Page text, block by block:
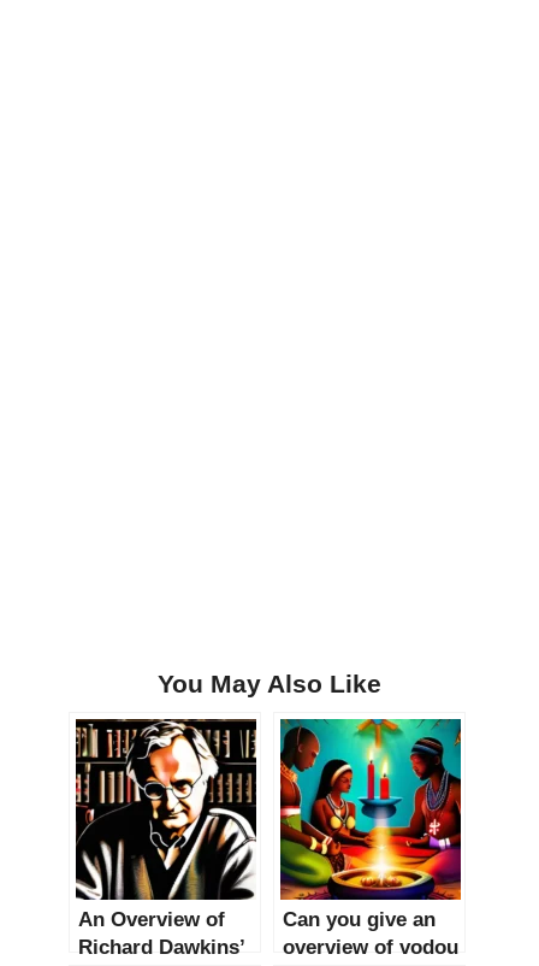
You May Also Like
An Overview of
Richard Dawkins’
Can you give an
overview of vodou